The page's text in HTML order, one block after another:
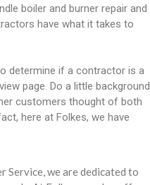
boiler and burner repair and
have what it takes to
determine if a contractor is a
page. Do a little background
customers thought of both
here at Folkes, we have
Service, we are dedicated to